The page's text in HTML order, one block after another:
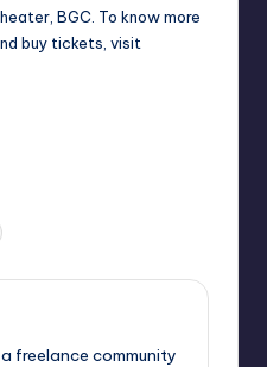
BGC. To know more
buy tickets, visit
freelance community